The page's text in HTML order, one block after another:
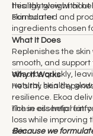
this lightweight oil
skin barrier.
healthy glow without
Formulated and
ingredients chosen
What It Does
Replenishes the
smooth, and
absorbs quickly,
natural, healthy glow.
Why It Works
Healthy skin
resilience. Ekoa
rich in essential
These oils help
loss while
skin.
Because we